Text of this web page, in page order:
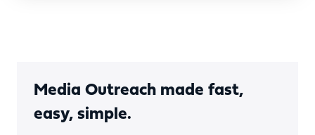
Media Outreach made fast,
easy, simple.